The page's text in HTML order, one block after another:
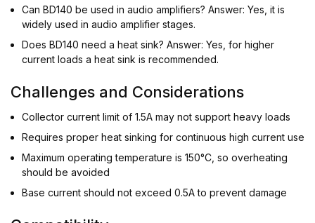
Can BD140 be used in audio amplifiers? Answer: Yes, it is
widely used in audio amplifier stages.
Does BD140 need a heat sink? Answer: Yes, for higher
current loads a heat sink is recommended.
Challenges and Considerations
Collector current limit of 1.5A may not support heavy loads
Requires proper heat sinking for continuous high current use
Maximum operating temperature is 150°C, so overheating
should be avoided
Base current should not exceed 0.5A to prevent damage